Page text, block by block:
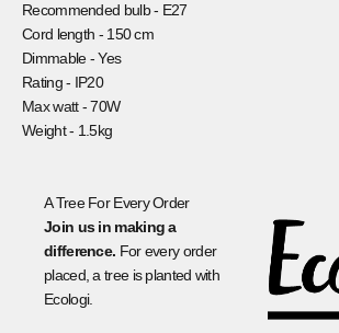
Recommended bulb - E27
Cord length - 150 cm
Dimmable -Yes
Rating - IP20
Max watt -70W
Weight - 1.5kg
A Tree For Every Order
Join us in making a
difference. For every order
placed, a tree is planted with
Ecologi.